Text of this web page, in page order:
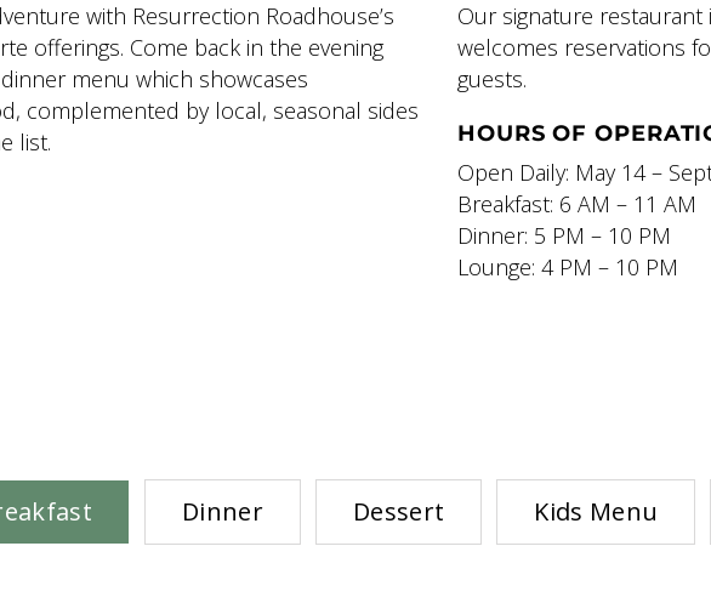
with Resurrection Roadhouse’s
offerings. Come back in the evening
menu which showcases
complemented by local, seasonal sides
list.
Our signature restaurant
welcomes reservations
guests.
HOURS OF
Open Daily: May 14 –
Breakfast: 6 AM – 11 AM
Dinner: 5 PM – 10 PM
Lounge: 4 PM – 10 PM
Dinner Dessert Kids Menu